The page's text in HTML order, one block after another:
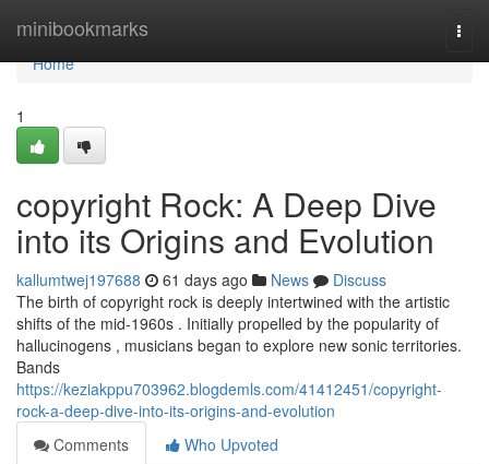
minibookmarks
Home
Home
1
copyright Rock: A Deep Dive
into its Origins and Evolution
kallumtwej197688 61 days ago News
Discuss
The birth of copyright rock is deeply intertwined with the artistic
shifts of the mid-1960s . Initially propelled by the popularity of
hallucinogens , musicians began to explore new sonic territories.
Bands
https://keziakppu703962.blogdemls.com/41412451/copyright-
rock-a-deep-dive-into-its-origins-and-evolution
Comments
Who Upvoted